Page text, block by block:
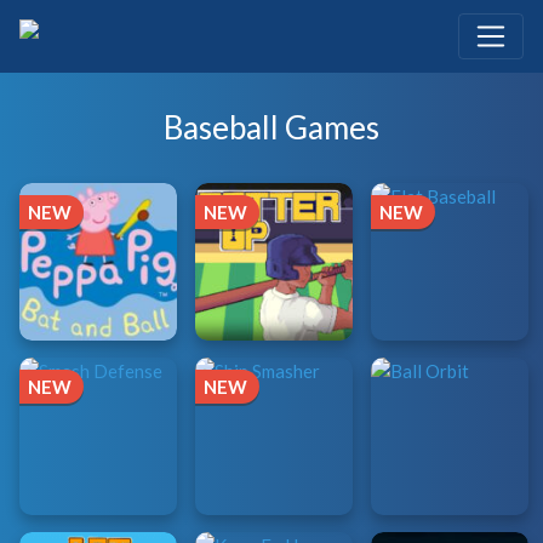
Baseball Games
NEW NEW NEW
NEW NEW